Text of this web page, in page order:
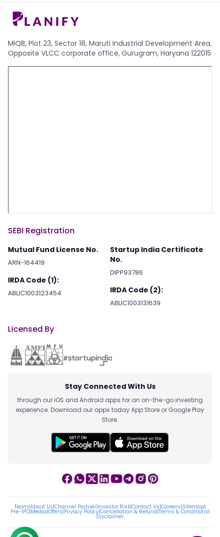
MiQB, Plot 23, Sector 18, Maruti Industrial Development Area,
Opposite VLCC corporate office, Gurugram, Haryana 122015
SEBI Registration
Mutual Fund License No.
ARN-164419
IRDA Code (1):
ABLIC1003123454
Startup India Certificate
No.
DIPP93786
IRDA Code (2):
ABLIC1003131639
Licensed By
Stay Connected With Us
through our iOS and Android apps for an on-the-go investing
experience. Download our apps today App Store or Google Play
Store.
Team|About Us|Channel Partner|Investor Risk|Contact Us|Careers|Sitemap|
Pre-IPO|Media|Offers|Privacy Policy|Cancellation & Refund|Terms & Conditions|
Disclaimer